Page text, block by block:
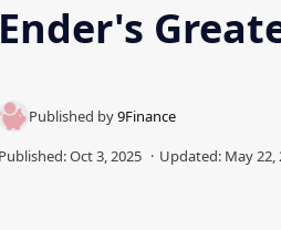
Ender's